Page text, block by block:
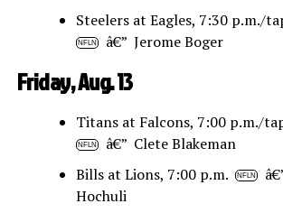
Steelers at Eagles, 7:30 p.m./
NFLN â€” Jerome Boger
Friday, Aug. 13
Titans at Falcons, 7:00 p.m./
NFLN â€” Clete Blakeman
Bills at Lions, 7:00 p.m.
NFLN
Hochuli